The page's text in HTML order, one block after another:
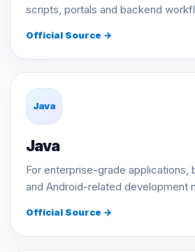
scripts, portals and backend
Official Source →
Java
Java
For enterprise-grade applications,
and Android-related development
Official Source →